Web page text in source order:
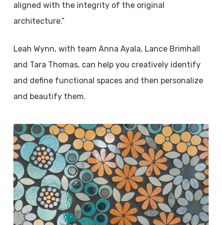
aligned with the integrity of the original
architecture.”
Leah Wynn, with team Anna Ayala, Lance Brimhall
and Tara Thomas, can help you creatively identify
and define functional spaces and then personalize
and beautify them.